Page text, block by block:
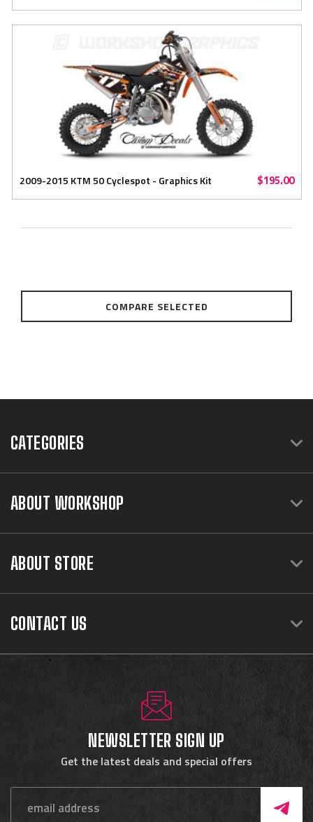
2009-2015 KTM 50 Cyclespot - Graphics Kit $195.00
COMPARE SELECTED
CATEGORIES
ABOUT WORKSHOP
ABOUT STORE
CONTACT US
NEWSLETTER SIGN UP
Get the latest deals and special offers